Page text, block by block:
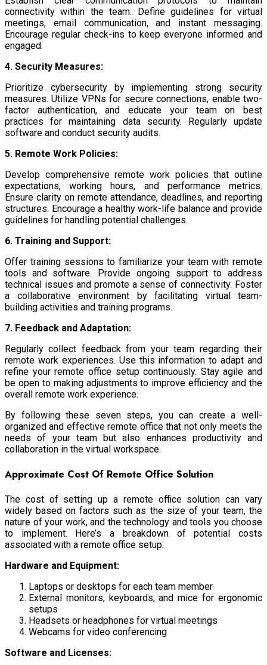
connectivity within the team. Define guidelines for virtual
meetings, email communication, and instant messaging.
Encourage regular check-ins to keep everyone informed and
engaged.
4. Security Measures:
Prioritize cybersecurity by implementing strong security
measures. Utilize VPNs for secure connections, enable two-
factor authentication, and educate your team on best
practices for maintaining data security. Regularly update
software and conduct security audits.
5. Remote Work Policies:
Develop comprehensive remote work policies that outline
expectations, working hours, and performance metrics.
Ensure clarity on remote attendance, deadlines, and reporting
structures. Encourage a healthy work-life balance and provide
guidelines for handling potential challenges.
6. Training and Support:
Offer training sessions to familiarize your team with remote
tools and software. Provide ongoing support to address
technical issues and promote a sense of connectivity. Foster
a collaborative environment by facilitating virtual team-
building activities and training programs.
7. Feedback and Adaptation:
Regularly collect feedback from your team regarding their
remote work experiences. Use this information to adapt and
refine your remote office setup continuously. Stay agile and
be open to making adjustments to improve efficiency and the
overall remote work experience.
By following these seven steps, you can create a well-
organized and effective remote office that not only meets the
needs of your team but also enhances productivity and
collaboration in the virtual workspace.
Approximate Cost Of Remote Office Solution
The cost of setting up a remote office solution can vary
widely based on factors such as the size of your team, the
nature of your work, and the technology and tools you choose
to implement. Here’s a breakdown of potential costs
associated with a remote office setup:
Hardware and Equipment:
Laptops or desktops for each team member
External monitors, keyboards, and mice for ergonomic
setups
Headsets or headphones for virtual meetings
Webcams for video conferencing
Software and Licenses: